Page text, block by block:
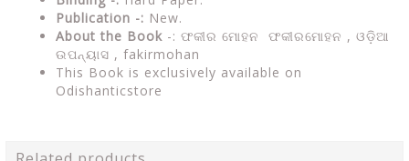
Publication -: New.
About the Book -: ଫକୀର ମୋହନ ଫକୀରମୋହନ , ଓଡ଼ିଆ
ଉପନ୍ୟାସ , fakirmohan
This Book is exclusively available on
Odishanticstore